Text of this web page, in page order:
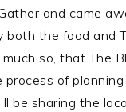
and came
the food and
so, that The
process of
be sharing the